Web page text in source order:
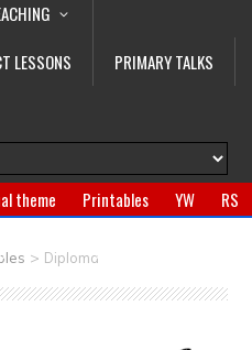
LESSONS
PRIMARY TALKS
theme Printables YW
RS
Jewelry
> Diploma